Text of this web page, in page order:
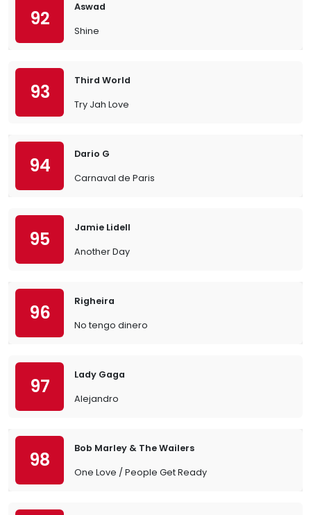
92
Aswad
Shine
93
Third World
Try Jah Love
94
Dario G
Carnaval de Paris
95
Jamie Lidell
Another Day
96
Righeira
No tengo dinero
97
Lady Gaga
Alejandro
98
Bob Marley & The Wailers
One Love / People Get Ready